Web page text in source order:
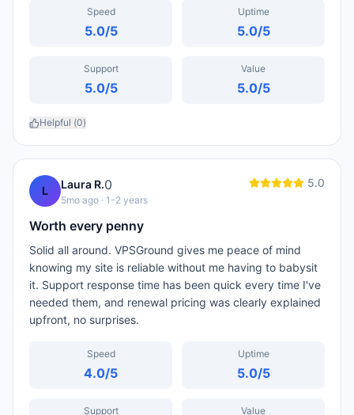
Speed
5.0/5
Uptime
5.0/5
Support
5.0/5
Value
5.0/5
Helpful (0)
L Laura R.0
5mo ago · 1-2 years
5.0
Worth every penny
Solid all around. VPSGround gives me peace of mind
knowing my site is reliable without me having to babysit
it. Support response time has been quick every time I've
needed them, and renewal pricing was clearly explained
upfront, no surprises.
Speed
4.0/5
Uptime
5.0/5
Support Value